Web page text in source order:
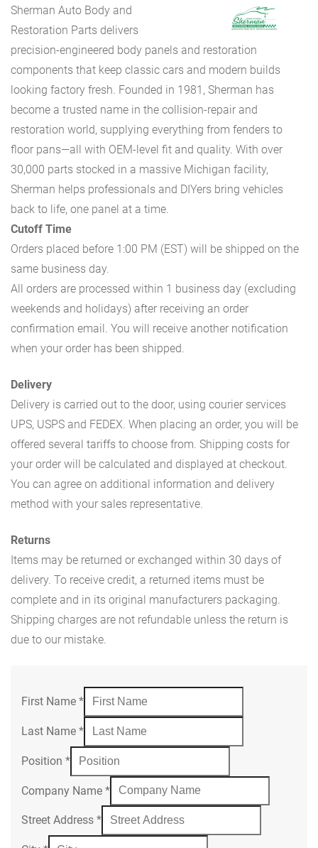
Sherman Auto Body and
Restoration Parts delivers
precision-engineered body panels and restoration
components that keep classic cars and modern builds
looking factory fresh. Founded in 1981, Sherman has
become a trusted name in the collision-repair and
restoration world, supplying everything from fenders to
floor pans—all with OEM-level fit and quality. With over
30,000 parts stocked in a massive Michigan facility,
Sherman helps professionals and DIYers bring vehicles
back to life, one panel at a time.
Cutoff Time
Orders placed before 1:00 PM (EST) will be shipped on the
same business day.
All orders are processed within 1 business day (excluding
weekends and holidays) after receiving an order
confirmation email. You will receive another notification
when your order has been shipped.
Delivery
Delivery is carried out to the door, using courier services
UPS, USPS and FEDEX. When placing an order, you will be
offered several tariffs to choose from. Shipping costs for
your order will be calculated and displayed at checkout.
You can agree on additional information and delivery
method with your sales representative.
Returns
Items may be returned or exchanged within 30 days of
delivery. To receive credit, a returned items must be
complete and in its original manufacturers packaging.
Shipping charges are not refundable unless the return is
due to our mistake.
First Name *
Last Name *
Position *
Company Name *
Street Address *